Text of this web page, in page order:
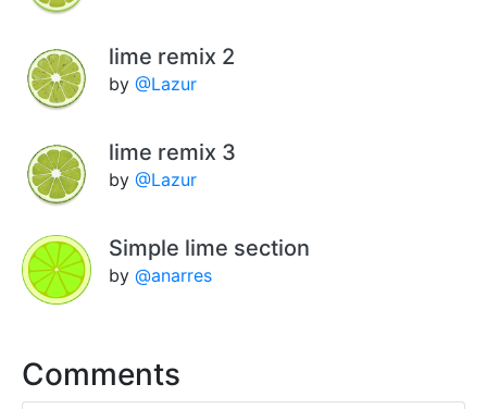
lime remix 2
by @Lazur
lime remix 3
by @Lazur
Simple lime section
by @anarres
Comments